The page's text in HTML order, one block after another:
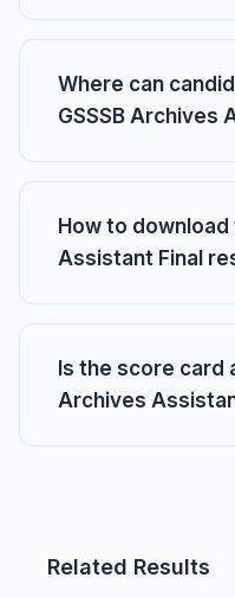
Where can
GSSSB Archives
How to download
Assistant Final
Is the score card
Archives
Related Results